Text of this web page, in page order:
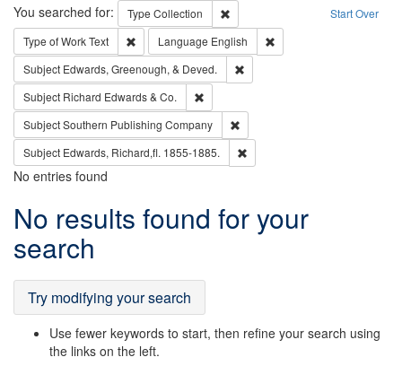
Search Start Over
You searched for: Type Collection
Remove constraint Type: Collection
Type of WorkText Remove constraint Type of Work: Text
Language English
Subject Edwards, Greenough, & Deved.
Subject Richard Edwards & Co.
SubjectSouthern Publishing Company
Subject Edwards, Richard,fl. 1855-1885.
No entries found
Search
Results
No results found for your
search
Try modifying your search
Use fewer keywords to start, then refine your search using
the links on the left.